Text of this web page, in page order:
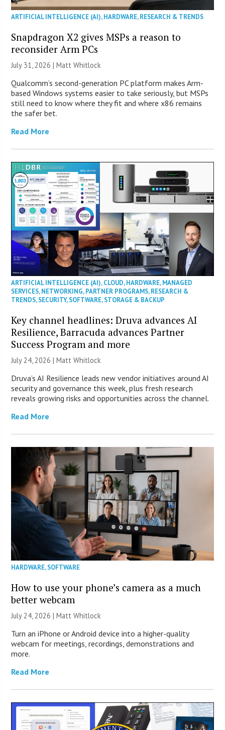
ARTIFICIAL INTELLIGENCE (AI),HARDWARE,RESEARCH & TRENDS
Snapdragon X2 gives MSPs a reason to
reconsider Arm PCs
July 31, 2026 |Matt Whitlock
Qualcomm’s second-generation PC platform makes Arm-
based Windows systems easier to take seriously, but MSPs
still need to know where they fit and where x86 remains
the safer bet.
Read More
ARTIFICIAL INTELLIGENCE (AI),CLOUD,HARDWARE,MANAGED
SERVICES,NETWORKING,PARTNER PROGRAMS,RESEARCH &
TRENDS,SECURITY,SOFTWARE,STORAGE & BACKUP
Key channel headlines: Druva advances AI
Resilience, Barracuda advances Partner
Success Program and more
July 24, 2026 |Matt Whitlock
Druva’s AI Resilience leads new vendor initiatives around AI
security and governance this week, plus fresh research
reveals growing risks and opportunities across the channel.
Read More
HARDWARE,SOFTWARE
How to use your phone’s camera as a much
better webcam
July 24, 2026 |Matt Whitlock
Turn an iPhone or Android device into a higher-quality
webcam for meetings, recordings, demonstrations and
more.
Read More